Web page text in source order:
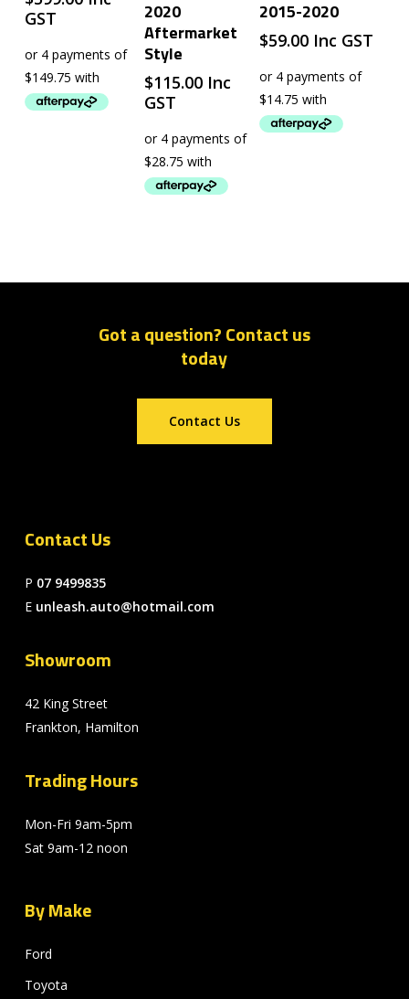
GST
2020
Aftermarket
Style
$115.00 Inc
GST
2015-2020
$59.00 Inc GST
Got a question? Contact us
today
Contact Us
Contact Us
P 07 9499835
E unleash.auto@hotmail.com
Showroom
42 King Street
Frankton, Hamilton
Trading Hours
Mon-Fri 9am-5pm
Sat 9am-12 noon
By Make
Ford
Toyota